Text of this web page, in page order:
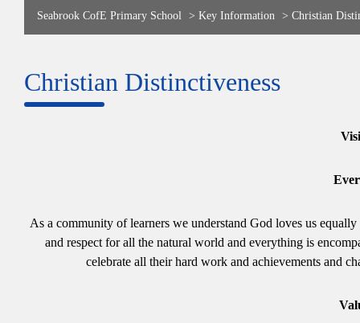
Seabrook CofE Primary School > Key Information > Christian
Christian Distinctiveness
As a community of learners we understand God loves us
and respect for all the natural world and everything is
celebrate all their hard work and achievements and